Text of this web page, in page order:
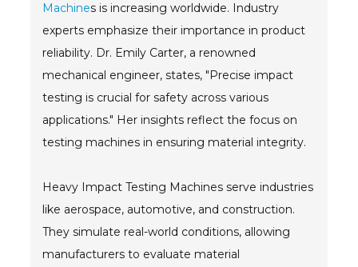
- Capacitor Discharge Welders
- Custom Resistance Welders
- Diffusion Welding
- Metal Door and Frame Welders
- MFDC Welding
- Multi-Gun Welders
- Press Type Welders
- Rocker Arm Spot Welders
Machines is increasing worldwide. Industry
experts emphasize their importance in product
reliability. Dr. Emily Carter, a renowned
mechanical engineer, states, "Precise impact
testing is crucial for safety across various
applications." Her insights reflect the focus on
testing machines in ensuring material integrity.
Heavy Impact Testing Machines serve industries
like aerospace, automotive, and construction.
They simulate real-world conditions, allowing
manufacturers to evaluate material